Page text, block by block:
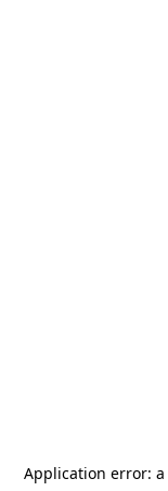
Application error: a